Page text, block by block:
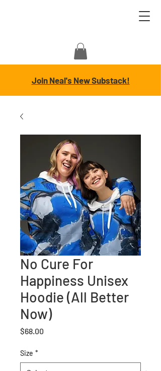
Join Neal's New Substack!
No Cure For
Happiness Unisex
Hoodie (All Better
Now)
$68.00
Size *